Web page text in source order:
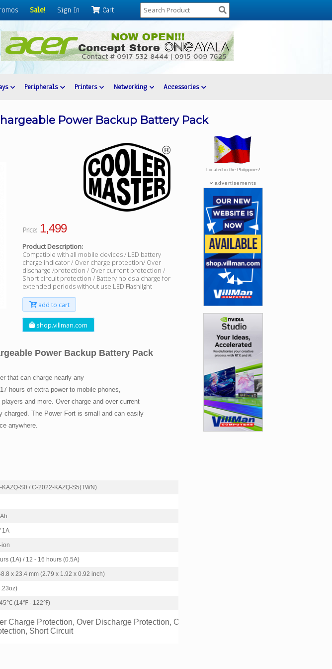
Sale! Sign In Cart
Peripherals Printers Networking Accessories
Power Backup Battery Pack
Price: 1,499
Product Description:
Compatible with all mobile devices / LED battery
charge indicator / Over charge protection/ Over
discharge /protection / Over current protection /
Short circuit protection / Battery holds a charge for
extended periods without use LED Flashlight
add to cart
shop.villman.com
Power Backup Battery Pack
that can charge nearly any
hours of extra power to mobile phones,
and more. Over charge and over current
The Power Fort is small and can easily
anywhere.
S0 / C-2022-KAZQ-S5(TWN)
1A
ion
(1A) / 12 - 16 hours (0.5A)
x 23.4 mm (2.79 x 1.92 x 0.92 inch)
(14℉ - 122℉)
Charge Protection, Over Discharge Protection, Over Current Protection, Over Temperature
Short Circuit
Located in the Philippines!
advertisements